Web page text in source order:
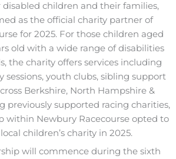
children and their families,
as the official charity partner of
for 2025. For those children aged
old with a wide range of disabilities
the charity offers services including
sessions, youth clubs, sibling support
Berkshire, North Hampshire &
previously supported racing charities,
within Newbury Racecourse opted to
children’s charity in 2025.
will commence during the sixth